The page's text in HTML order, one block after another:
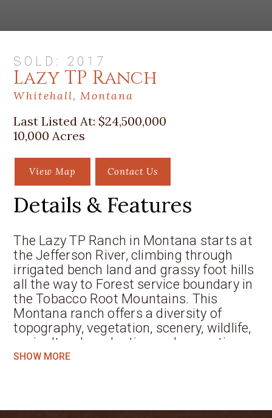
SOLD: 2017
Lazy TP Ranch
Whitehall, Montana
Last Listed At: $24,500,000
10,000 Acres
View Map Contact Us
Details & Features
The Lazy TP Ranch in Montana starts at
the Jefferson River, climbing through
irrigated bench land and grassy foot hills
all the way to Forest service boundary in
the Tobacco Root Mountains. This
Montana ranch offers a diversity of
topography, vegetation, scenery, wildlife,
agricultural production and recreation
that few other ranches for sale in the
SHOW MORE